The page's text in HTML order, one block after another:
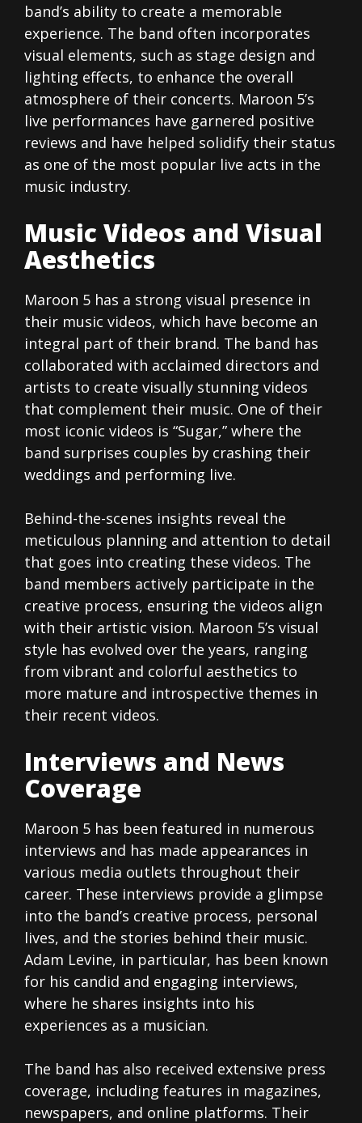
band’s ability to create a memorable
experience. The band often incorporates
visual elements, such as stage design and
lighting effects, to enhance the overall
atmosphere of their concerts. Maroon 5’s
live performances have garnered positive
reviews and have helped solidify their status
as one of the most popular live acts in the
music industry.
Music Videos and Visual
Aesthetics
Maroon 5 has a strong visual presence in
their music videos, which have become an
integral part of their brand. The band has
collaborated with acclaimed directors and
artists to create visually stunning videos
that complement their music. One of their
most iconic videos is “Sugar,” where the
band surprises couples by crashing their
weddings and performing live.
Behind-the-scenes insights reveal the
meticulous planning and attention to detail
that goes into creating these videos. The
band members actively participate in the
creative process, ensuring the videos align
with their artistic vision. Maroon 5’s visual
style has evolved over the years, ranging
from vibrant and colorful aesthetics to
more mature and introspective themes in
their recent videos.
Interviews and News
Coverage
Maroon 5 has been featured in numerous
interviews and has made appearances in
various media outlets throughout their
career. These interviews provide a glimpse
into the band’s creative process, personal
lives, and the stories behind their music.
Adam Levine, in particular, has been known
for his candid and engaging interviews,
where he shares insights into his
experiences as a musician.
The band has also received extensive press
coverage, including features in magazines,
newspapers, and online platforms. Their